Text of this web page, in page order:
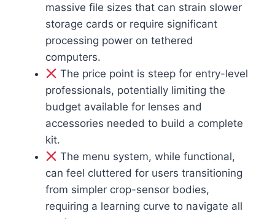
massive file sizes that can strain slower
storage cards or require significant
processing power on tethered
computers.
The price point is steep for entry-level
professionals, potentially limiting the
budget available for lenses and
accessories needed to build a complete
kit.
The menu system, while functional,
can feel cluttered for users transitioning
from simpler crop-sensor bodies,
requiring a learning curve to navigate all